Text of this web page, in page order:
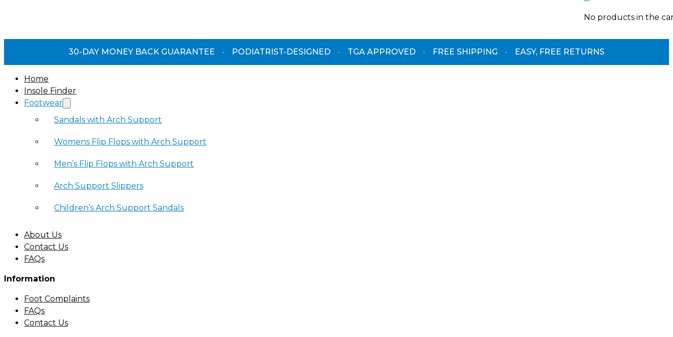
No products in the
30-DAY MONEY BACK GUARANTEE · PODIATRIST-DESIGNED · TGA APPROVED · FREE SHIPPING · EASY, FREE RETURNS
Home
Insole Finder
Footwear
Sandals with Arch Support
Womens Flip Flops with Arch Support
Men’s Flip Flops with Arch Support
Arch Support Slippers
Children’s Arch Support Sandals
About Us
Contact Us
FAQs
Information
Foot Complaints
FAQs
Contact Us